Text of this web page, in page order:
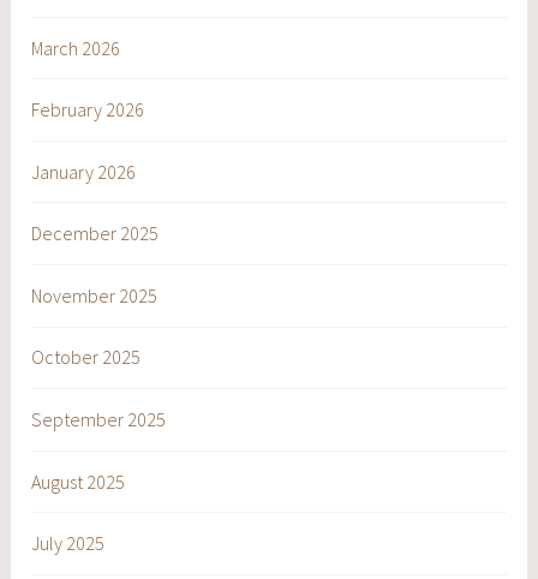
March 2026
February 2026
January 2026
December 2025
November 2025
October 2025
September 2025
August 2025
July 2025